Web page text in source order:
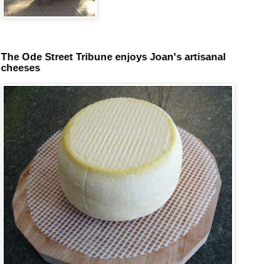
The Ode Street Tribune enjoys Joan's artisanal
cheeses